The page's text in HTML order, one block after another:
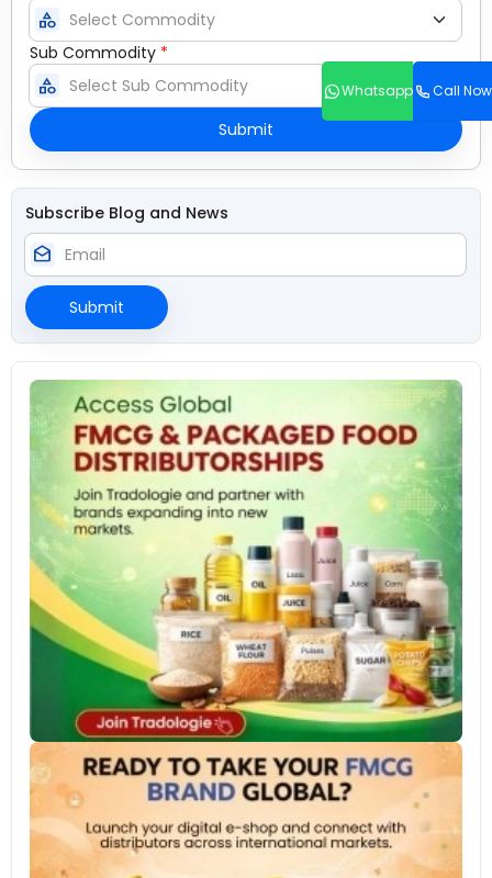
Whatsapp Call Now
category
Sub Commodity *
category
Submit
Subscribe Blog and News
drafts
Submit